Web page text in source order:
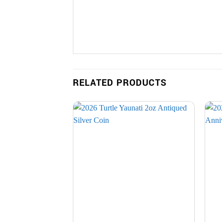
RELATED PRODUCTS